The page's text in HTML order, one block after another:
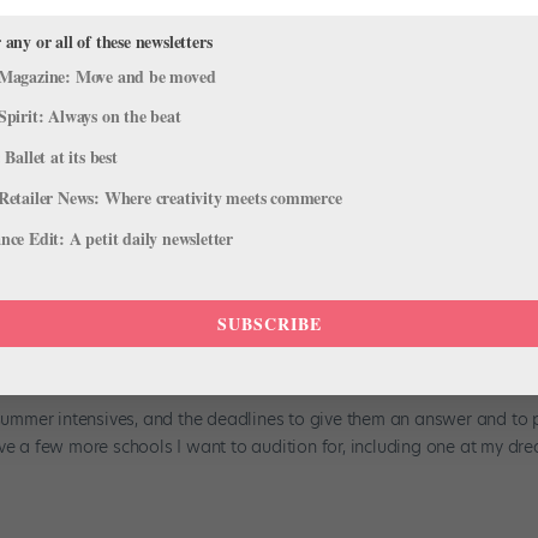
Our Sponsors
history with the organization goes all the way back to
dance background, he joined the Boys Dance program at
Decision Is Stressing Me Out!
intensives, and the deadlines to give them an answer and to
a few more schools I want to audition for, including one at my
or all of these newsletters
Move and be moved
Always on the beat
at its best
News: Where creativity meets commerce
Edit: A petit daily newsletter
SUBSCRIBE